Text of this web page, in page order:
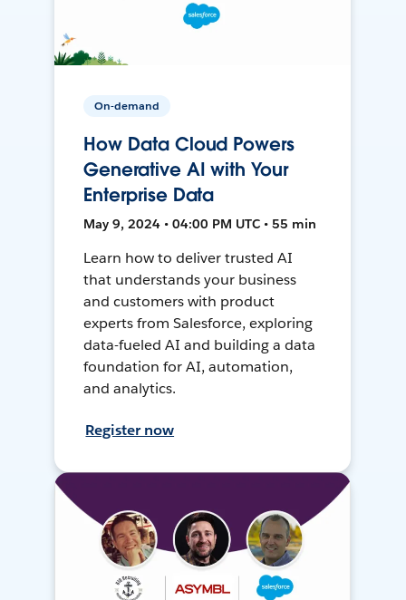
On-demand
How Data Cloud Powers
Generative AI with Your
Enterprise Data
May 9, 2024 • 04:00 PM UTC • 55 min
Learn how to deliver trusted AI
that understands your business
and customers with product
experts from Salesforce, exploring
data-fueled AI and building a data
foundation for AI, automation,
and analytics.
Register now